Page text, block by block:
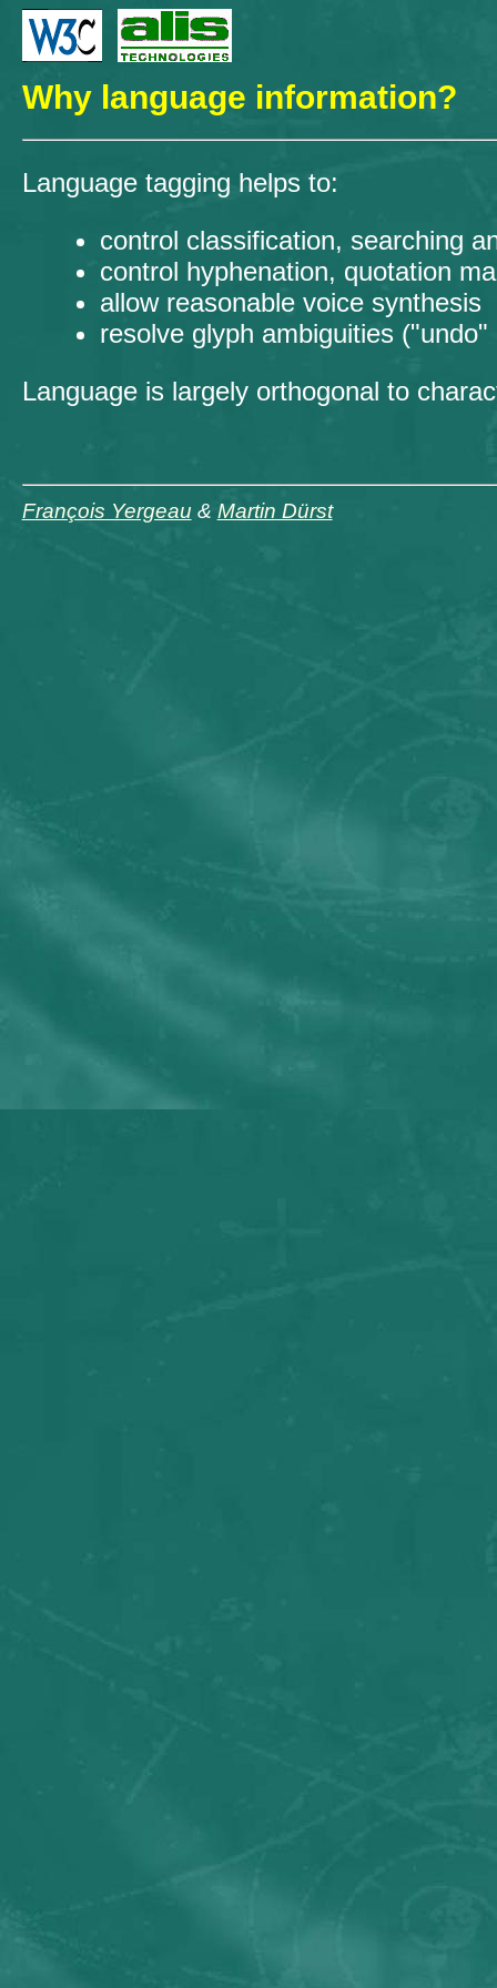
Why language information?
Language tagging helps to:
control classification, searching
control hyphenation, quotation
allow reasonable voice synthesis
resolve glyph ambiguities
Language is largely orthogonal to
François Yergeau & Martin Dürst